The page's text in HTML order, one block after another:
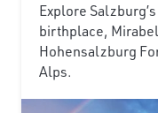
Explore
birthplace,
Hohensalzburg
Alps.